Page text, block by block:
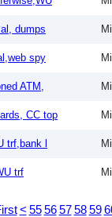
dumps
spy
ATM,
CC top
trf,bank l
trf
< 55 56 57 58 59